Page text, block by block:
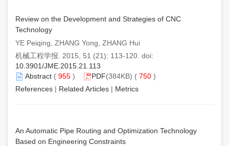
Review on the Development and Strategies of CNC
Technology
YE Peiqing, ZHANG Yong, ZHANG Hui
机械工程学报. 2015, 51 (21): 113-120. doi:
10.3901/JME.2015.21.113
Abstract ( 955 ) PDF(384KB) ( 750 )
References | Related Articles | Metrics
An Automatic Pipe Routing and Optimization Technology
Based on Engineering Constraints